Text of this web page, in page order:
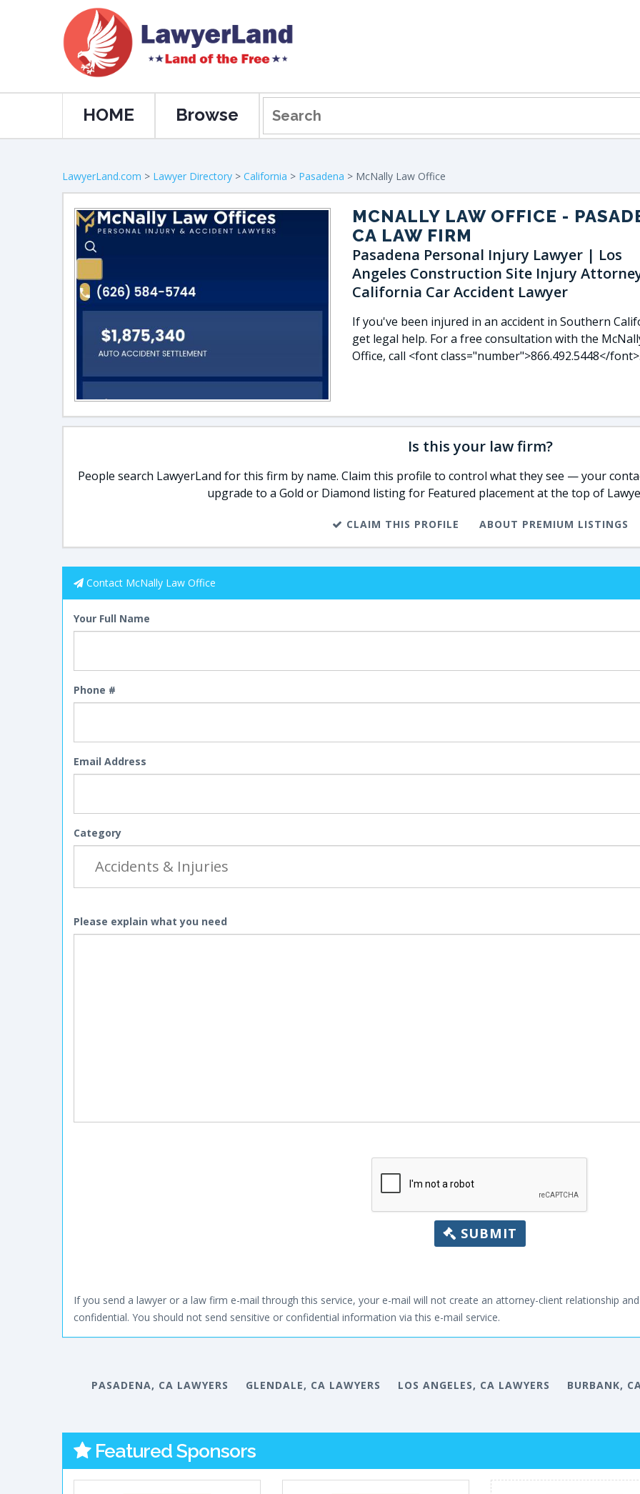
HOME Browse
LawyerLand.com > Lawyer Directory > California > Pasadena > McNally Law Office
MCNALLY LAW OFFICE -
CA LAW FIRM
Pasadena Personal Injury Lawyer | Los
Angeles Construction Site Injury
California Car Accident Lawyer
If you've been injured in an accident in Southern
get legal help. For a free consultation with the
Office, call <font class="number">866.492.5448</
Is this your law firm?
People search LawyerLand for this firm by name. Claim this profile to control what they see — your
upgrade to a Gold or Diamond listing for Featured placement at the top of
CLAIM THIS PROFILE ABOUT PREMIUM LISTINGS
Contact McNally Law Office
Your Full Name
Phone #
Email Address
Category
Please explain what you need
SUBMIT
If you send a lawyer or a law firm e-mail through this service, your e-mail will not create an attorney-client relationship
confidential. You should not send sensitive or confidential information via this e-mail service.
PASADENA, CA LAWYERS GLENDALE, CA LAWYERS LOS ANGELES, CA LAWYERS BURBANK,
Featured Sponsors